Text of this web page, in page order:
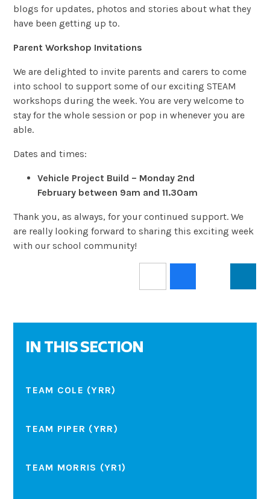
blogs for updates, photos and stories about what they
have been getting up to.
Parent Workshop Invitations
We are delighted to invite parents and carers to come
into school to support some of our exciting STEAM
workshops during the week. You are very welcome to
stay for the whole session or pop in whenever you are
able.
Dates and times:
Vehicle Project Build – Monday 2nd
February between 9am and 11.30am
Thank you, as always, for your continued support. We
are really looking forward to sharing this exciting week
with our school community!
IN THIS SECTION
TEAM COLE (YRR)
TEAM PIPER (YRR)
TEAM MORRIS (YR1)